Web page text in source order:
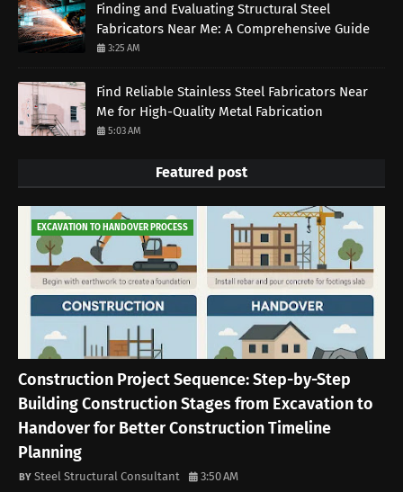
Finding and Evaluating Structural Steel
Fabricators Near Me: A Comprehensive Guide
3:25 AM
Find Reliable Stainless Steel Fabricators Near
Me for High-Quality Metal Fabrication
5:03 AM
Featured post
EXCAVATION TO HANDOVER PROCESS
Construction Project Sequence: Step-by-Step
Building Construction Stages from Excavation to
Handover for Better Construction Timeline
Planning
Steel Structural Consultant 3:50 AM